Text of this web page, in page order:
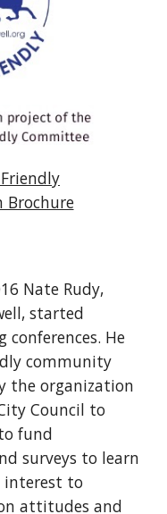
Brochure
Nate Rudy,
started
conferences. He
community
the organization
Council to
fund
surveys to learn
interest to
attitudes and